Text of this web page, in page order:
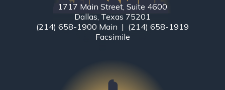
1717 Main Street, Suite 4600
Dallas, Texas 75201
(214) 658-1900 Main | (214) 658-1919
Facsimile